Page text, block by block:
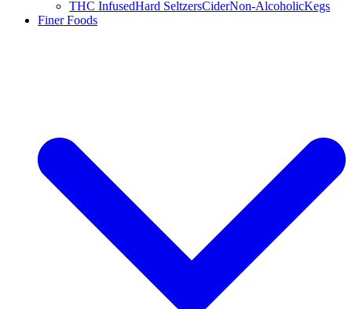
THC InfusedHard SeltzersCiderNon-AlcoholicKegs
Finer Foods